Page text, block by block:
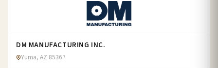
DM MANUFACTURING INC.
Yuma, AZ 85367